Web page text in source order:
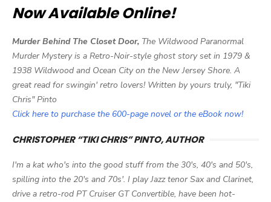
Now Available Online!
Murder Behind The Closet Door, The Wildwood Paranormal
Murder Mystery is a Retro-Noir-style ghost story set in 1979 &
1938 Wildwood and Ocean City on the New Jersey Shore. A
great read for swingin' retro lovers! Written by yours truly, "Tiki
Chris" Pinto
Click here to purchase the 600-page novel or the eBook now!
CHRISTOPHER “TIKI CHRIS” PINTO, AUTHOR
I'm a kat who's into the good stuff from the 30's, 40's and 50's,
spilling into the 20's and 70s'. I play Jazz tenor Sax and Clarinet,
drive a retro-rod PT Cruiser GT Convertible, have been hot-